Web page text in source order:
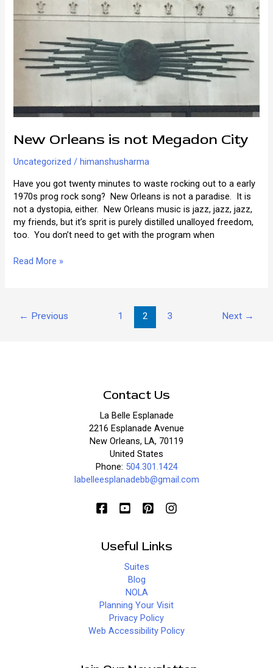
Orleans?
New Orleans is not Megadon City
Uncategorized / himanshusharma
Have you got twenty minutes to waste rocking out to a early
1970s prog rock song? New Orleans is not a paradise. It is
not a dystopia, either. New Orleans music is jazz, jazz, jazz,
my friends, but it’s sprit is purely distilled unalloyed freedom,
too. You don’t need to get with the program when
New
Megadon
Read More »
← Previous 1 2 3 Next →
Contact Us
La Belle Esplanade
2216 Esplanade Avenue
New Orleans, LA, 70119
United States
Phone: 504.301.1424
labelleesplanadebb@gmail.com
Useful Links
Suites
Blog
NOLA
Planning Your Visit
Privacy Policy
Web Accessibility Policy